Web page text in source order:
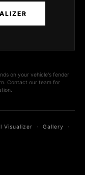
on your vehicle's fender
Contact our team for
Visualizer · Gallery ·